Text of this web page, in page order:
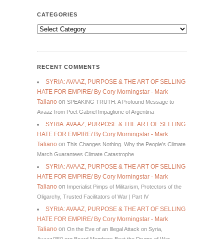
CATEGORIES
Categories
RECENT COMMENTS
SYRIA: AVAAZ, PURPOSE & THE ART OF SELLING
HATE FOR EMPIRE/ By Cory Morningstar - Mark
Taliano on SPEAKING TRUTH: A Profound Message to
Avaaz from Poet Gabriel Impaglione of Argentina
SYRIA: AVAAZ, PURPOSE & THE ART OF SELLING
HATE FOR EMPIRE/ By Cory Morningstar - Mark
Taliano on This Changes Nothing. Why the People’s Climate
March Guarantees Climate Catastrophe
SYRIA: AVAAZ, PURPOSE & THE ART OF SELLING
HATE FOR EMPIRE/ By Cory Morningstar - Mark
Taliano on Imperialist Pimps of Militarism, Protectors of the
Oligarchy, Trusted Facilitators of War | Part IV
SYRIA: AVAAZ, PURPOSE & THE ART OF SELLING
HATE FOR EMPIRE/ By Cory Morningstar - Mark
Taliano on On the Eve of an Illegal Attack on Syria,